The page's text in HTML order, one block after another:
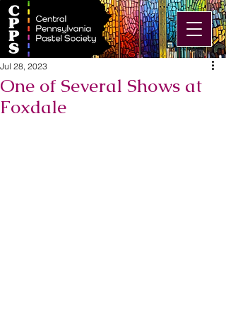
One of Several Shows at
Foxdale
Jul 28, 2023